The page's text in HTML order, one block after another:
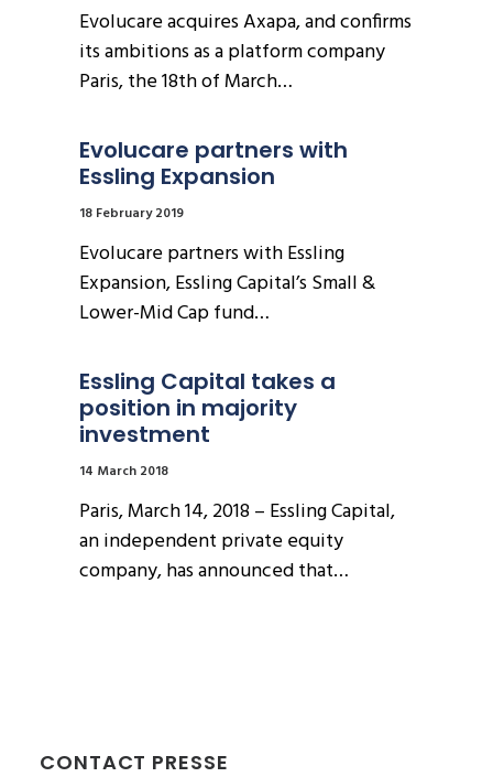
Evolucare acquires Axapa, and confirms
its ambitions as a platform company
Paris, the 18th of March…
Evolucare partners with
Essling Expansion
18 February 2019
Evolucare partners with Essling
Expansion, Essling Capital’s Small &
Lower-Mid Cap fund…
Essling Capital takes a
position in majority
investment
14 March 2018
Paris, March 14, 2018 – Essling Capital,
an independent private equity
company, has announced that…
CONTACT PRESSE